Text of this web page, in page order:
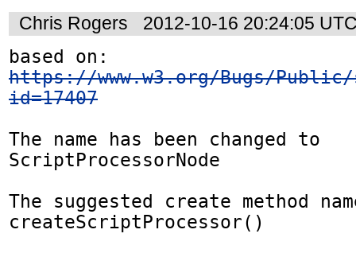
Chris Rogers
2012-10-16 20:24:05
https://www.w3.org/Bugs/Public/
id=17407
The name has been changed to
ScriptProcessorNode
The suggested create method
createScriptProcessor()